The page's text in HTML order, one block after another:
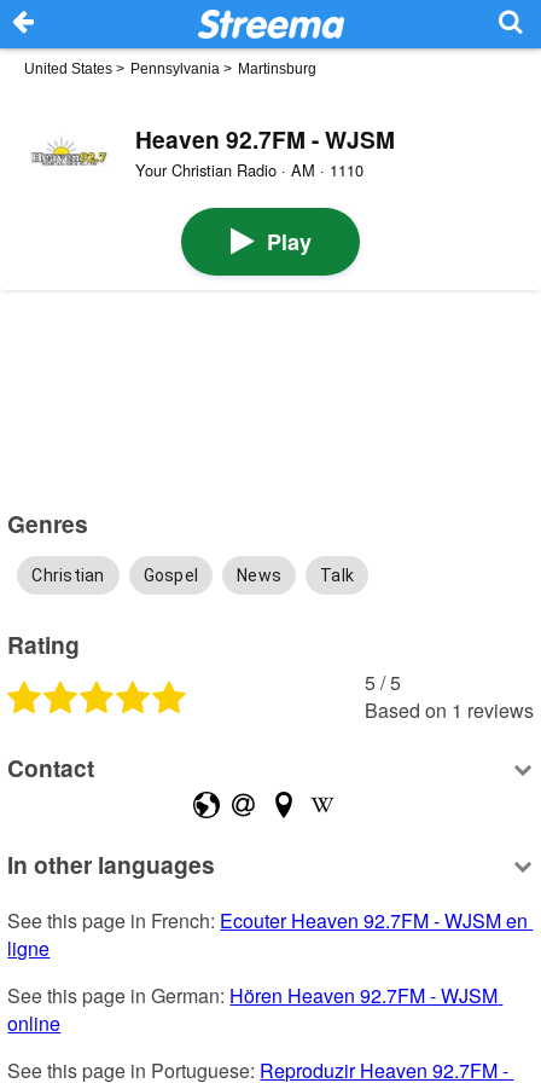
United States > Pennsylvania > Martinsburg
Heaven 92.7FM - WJSM
Your Christian Radio · AM · 1110
Play
Genres
Christian Gospel News Talk
Rating
5 /5
Based on 1 reviews
Contact
In other languages
See this page in French: Ecouter Heaven 92.7FM - WJSM en
ligne
See this page in German: Hören Heaven 92.7FM - WJSM
online
See this page in Portuguese: Reproduzir Heaven 92.7FM -